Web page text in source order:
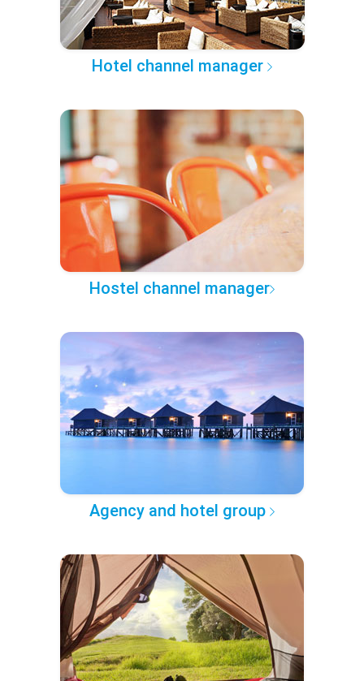
Hotel channel manager
Hostel channel manager
Agency and hotel group